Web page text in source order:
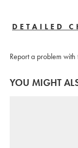
DETAILED
Report a problem with
YOU MIGHT